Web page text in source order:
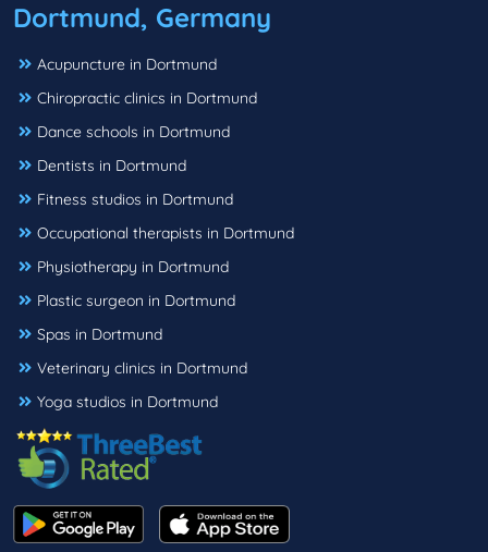
Dortmund, Germany
Acupuncture in Dortmund
Chiropractic clinics in Dortmund
Dance schools in Dortmund
Dentists in Dortmund
Fitness studios in Dortmund
Occupational therapists in Dortmund
Physiotherapy in Dortmund
Plastic surgeon in Dortmund
Spas in Dortmund
Veterinary clinics in Dortmund
Yoga studios in Dortmund